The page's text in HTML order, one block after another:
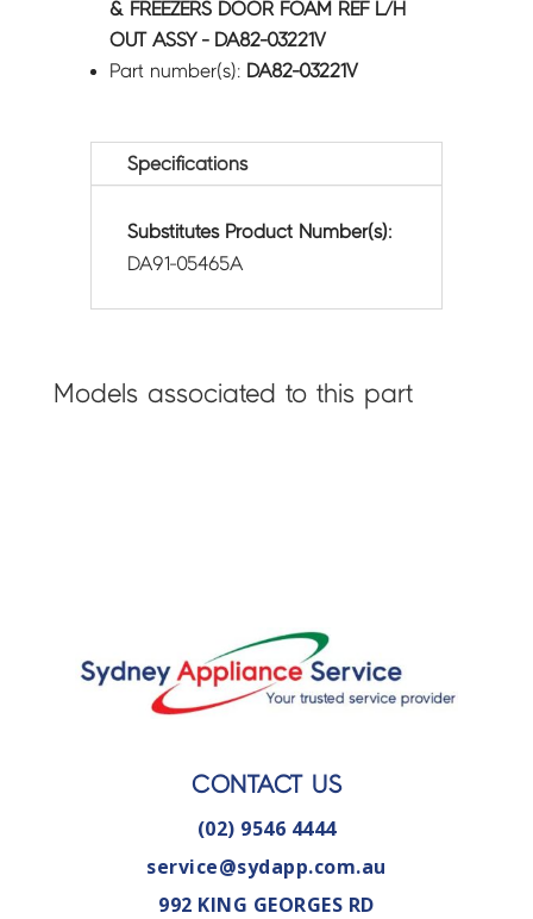
& FREEZERS DOOR FOAM REF L/H
OUT ASSY - DA82-03221V
Part number(s): DA82-03221V
Specifications
Substitutes Product Number(s):
DA91-05465A
Models associated to this part
CONTACT US
(02) 9546 4444
service@sydapp.com.au
992 KING GEORGES RD